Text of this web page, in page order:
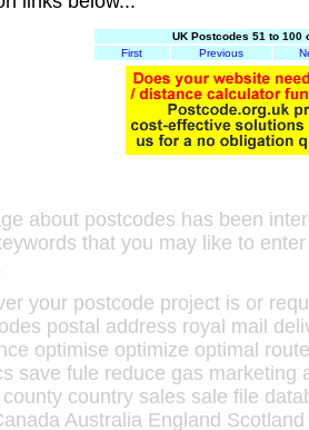
UK Postcodes 51 to 100
First
Previous
about postcodes has been
that you may like to
your postcode project is or
postal address royal mail
optimise optimize optimal
save fule reduce gas
country sales sale file
Australia England